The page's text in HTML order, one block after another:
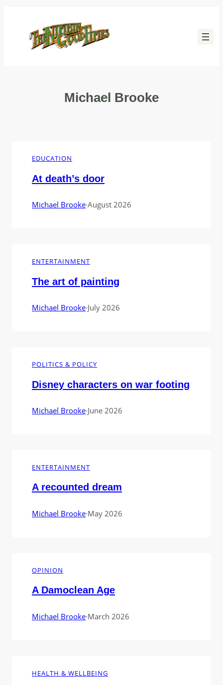
content
Michael Brooke
EDUCATION
At death’s door
Michael Brooke·August 2026
ENTERTAINMENT
The art of painting
Michael Brooke·July 2026
POLITICS & POLICY
Disney characters on war footing
Michael Brooke·June 2026
ENTERTAINMENT
A recounted dream
Michael Brooke·May 2026
OPINION
A Damoclean Age
Michael Brooke·March 2026
HEALTH & WELLBEING